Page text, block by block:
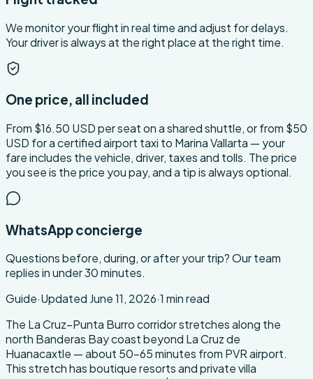
We monitor your flight in real time and adjust for delays.
Your driver is always at the right place at the right time.
One price, all included
From $16.50 USD per seat on a shared shuttle, or from $50
USD for a certified airport taxi to Marina Vallarta — your
fare includes the vehicle, driver, taxes and tolls. The price
you see is the price you pay, and a tip is always optional.
WhatsApp concierge
Questions before, during, or after your trip? Our team
replies in under 30 minutes.
About this transfer
Guide·Updated June 11, 2026·1 min read
The La Cruz–Punta Burro corridor stretches along the
north Banderas Bay coast beyond La Cruz de
Huanacaxtle — about 50-65 minutes from PVR airport.
This stretch has boutique resorts and private villa